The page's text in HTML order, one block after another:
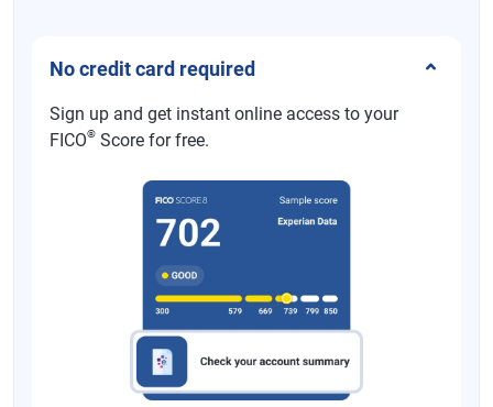
No credit card required
Sign up and get instant online access to your
FICO® Score for free.